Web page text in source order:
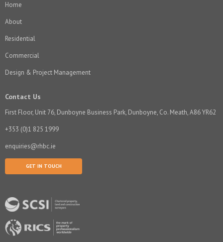
Home
About
Residential
Commercial
Design & Project Management
Contact Us
First Floor, Unit 76, Dunboyne Business Park, Dunboyne, Co. Meath, A86 YR62
+353 (0)1 825 1999
enquiries@rhbc.ie
GET IN TOUCH